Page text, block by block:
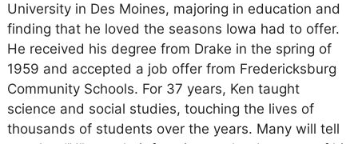
University in Des Moines, majoring in education and
finding that he loved the seasons Iowa had to offer.
He received his degree from Drake in the spring of
1959 and accepted a job offer from Fredericksburg
Community Schools. For 37 years, Ken taught
science and social studies, touching the lives of
thousands of students over the years. Many will tell